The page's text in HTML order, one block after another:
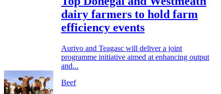
dairy farmers to hold farm
efficiency events
Aurivo and Teagasc will deliver a joint
programme initiative aimed at enhancing output
and...
Beef